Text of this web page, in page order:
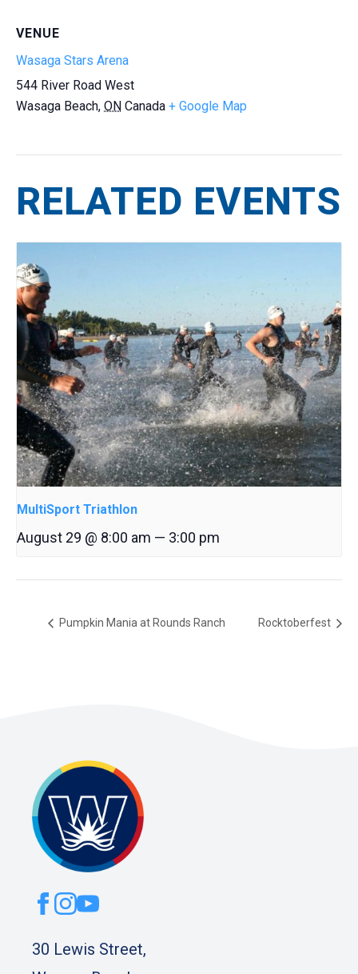
VENUE
Wasaga Stars Arena
544 River Road West
Wasaga Beach, ON Canada + Google Map
RELATED EVENTS
MultiSport Triathlon
August 29 @ 8:00 am — 3:00 pm
Pumpkin Mania at Rounds Ranch Rocktoberfest
30 Lewis Street,